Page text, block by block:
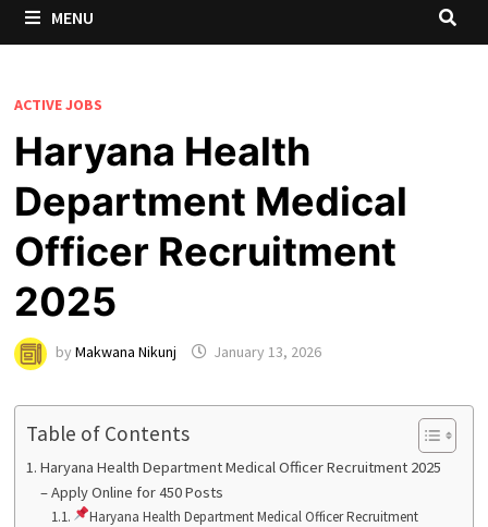
MENU
ACTIVE JOBS
Haryana Health
Department Medical
Officer Recruitment
2025
by Makwana Nikunj January 13, 2026
Table of Contents
Haryana Health Department Medical Officer Recruitment 2025
– Apply Online for 450 Posts
Haryana Health Department Medical Officer Recruitment